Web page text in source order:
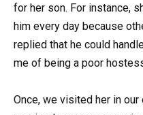
for her son. For instance,
him every day because
replied that he could
me of being a poor
Once, we visited her in